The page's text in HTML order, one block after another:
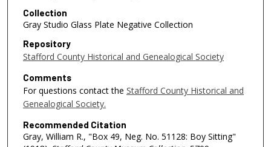
Collection
Gray Studio Glass Plate Negative Collection
Repository
Stafford County Historical and Genealogical Society
Comments
For questions contact the Stafford County Historical and
Genealogical Society.
Recommended Citation
Gray, William R., "Box 49, Neg. No. 51128: Boy Sitting"